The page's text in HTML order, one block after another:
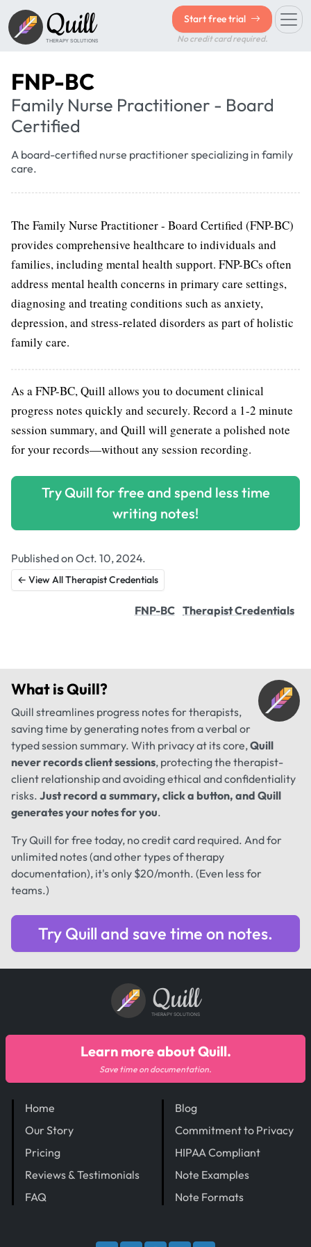
Quill
THERAPY SOLUTIONS
Start free trial
No credit card required.
FNP-BC
Family Nurse Practitioner - Board
Certified
A board-certified nurse practitioner specializing in family
care.
The Family Nurse Practitioner - Board Certified (FNP-BC)
provides comprehensive healthcare to individuals and
families, including mental health support. FNP-BCs often
address mental health concerns in primary care settings,
diagnosing and treating conditions such as anxiety,
depression, and stress-related disorders as part of holistic
family care.
As a FNP-BC, Quill allows you to document clinical
progress notes quickly and securely. Record a 1-2 minute
session summary, and Quill will generate a polished note
for your records—without any session recording.
Try Quill for free and spend less time
writing notes!
Published on Oct. 10, 2024.
← View All Therapist Credentials
FNP-BC Therapist Credentials
What isQuill?
Quill streamlines progress notes for therapists,
saving time by generating notes from a verbal or
typed session summary. With privacy at its core,Quill
never records client sessions, protecting the therapist-
client relationship and avoiding ethical and confidentiality
risks. Just record a summary, click a button, and Quill
generates your notes for you.
Try Quill for free today, no credit card required. And for
unlimited notes (and other types of therapy
documentation), it's only $20/month. (Even less for
teams.)
Try Quill and save time on notes.
Quill
THERAPY SOLUTIONS
Home
Our Story
Pricing
Reviews & Testimonials
FAQ
Blog
Commitment to Privacy
HIPAA Compliant
Note Examples
Note Formats
Learn more about Quill.
Save time on documentation.